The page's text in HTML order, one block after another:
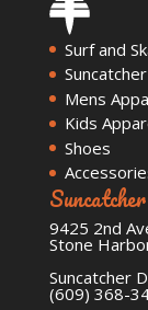
Surf and
Mens
Kids
Shoes
9425 2nd
Stone
Suncatcher
(609) 368-